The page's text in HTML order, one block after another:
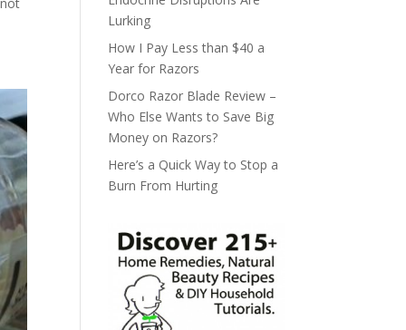
Lurking
How I Pay Less than $40 a
Year for Razors
Dorco Razor Blade Review –
Who Else Wants to Save Big
Money on Razors?
Here’s a Quick Way to Stop a
Burn From Hurting